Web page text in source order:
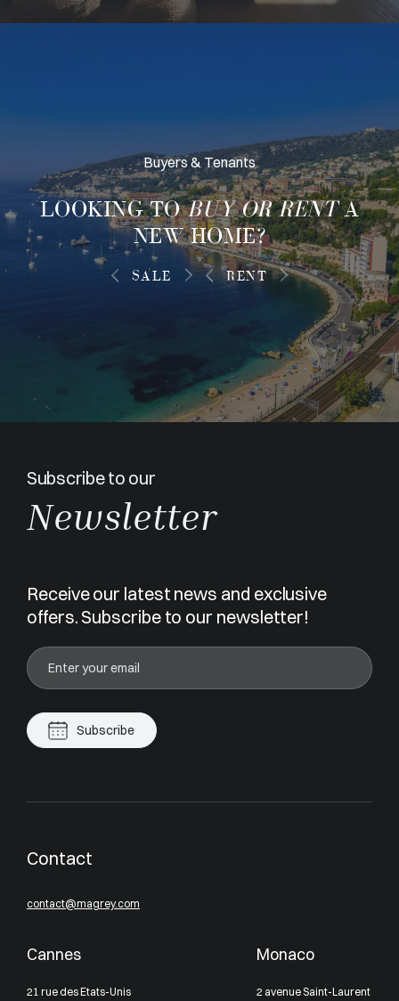
Buyers & Tenants
LOOKING TOBUY OR RENTA
NEW HOME?
SALE RENT
Subscribe to our
Newsletter
Receive our latest news and exclusive
offers. Subscribe to our newsletter!
Subscribe
Contact
contact@magrey.com
Cannes
21 rue des Etats-Unis
Monaco
2 avenue Saint-Laurent